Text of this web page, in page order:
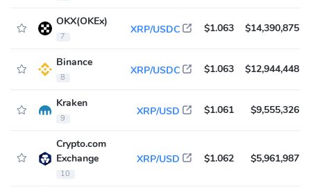
OKX(OKEx)
7
XRP/USDC $1.063 $14,390,875
Binance
8
XRP/USDC $1.063 $12,944,448
Kraken
9
XRP/USD $1.061 $9,555,326
Crypto.com
Exchange
10
XRP/USD $1.062 $5,961,987